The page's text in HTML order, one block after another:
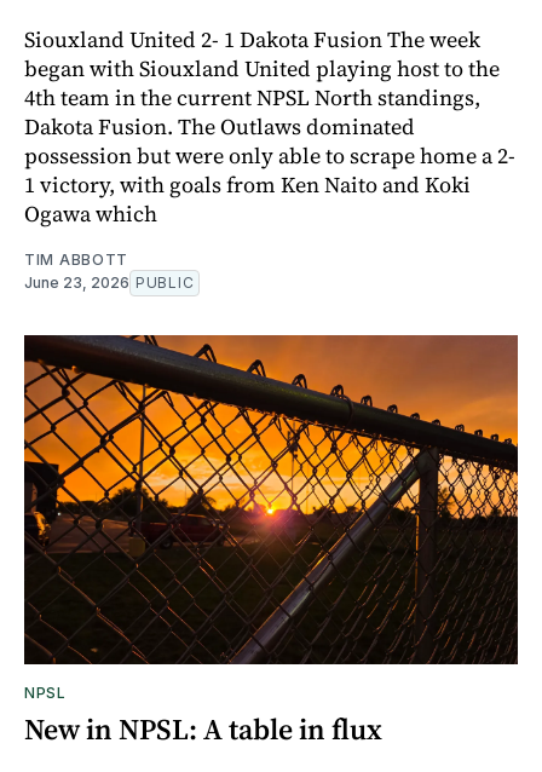
Siouxland United 2- 1 Dakota Fusion The week
began with Siouxland United playing host to the
4th team in the current NPSL North standings,
Dakota Fusion. The Outlaws dominated
possession but were only able to scrape home a 2-
1 victory, with goals from Ken Naito and Koki
Ogawa which
TIM ABBOTT
June 23, 2026 PUBLIC
NPSL
New in NPSL: A table in flux